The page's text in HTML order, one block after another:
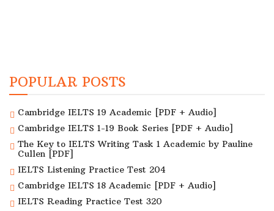
POPULAR POSTS
Cambridge IELTS 19 Academic [PDF + Audio]
Cambridge IELTS 1-19 Book Series [PDF + Audio]
The Key to IELTS Writing Task 1 Academic by Pauline
Cullen [PDF]
IELTS Listening Practice Test 204
Cambridge IELTS 18 Academic [PDF + Audio]
IELTS Reading Practice Test 320